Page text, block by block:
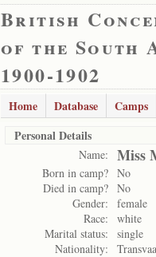
British
of the South
1900-1902
Home Database Camps
Personal Details
Name: Miss
Born in camp? No
Died in camp? No
Gender:
female
Race:
white
Marital status:
single
Nationality: